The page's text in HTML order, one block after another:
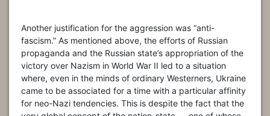
Another justification for the aggression was “anti-
fascism.” As mentioned above, the efforts of Russian
propaganda and the Russian state’s appropriation of the
victory over Nazism in World War II led to a situation
where, even in the minds of ordinary Westerners, Ukraine
came to be associated for a time with a particular affinity
for neo-Nazi tendencies. This is despite the fact that the